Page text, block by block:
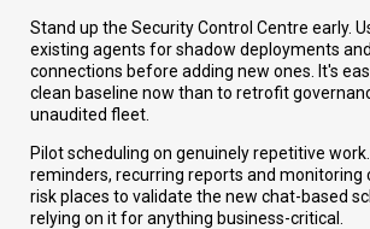
Stand up the Security Control Centre early.
existing agents for shadow deployments
connections before adding new ones. It's
clean baseline now than to retrofit
unaudited fleet.
Pilot scheduling on genuinely repetitive
reminders, recurring reports and monitoring
risk places to validate the new chat-based
relying on it for anything business-critical.